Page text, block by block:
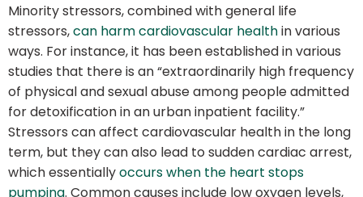
Minority stressors, combined with general life
stressors,can harm cardiovascular healthin various
ways. For instance, it has been established in various
studies that there is an “extraordinarily high frequency
of physical and sexual abuse among people admitted
for detoxification in an urban inpatient facility.”
Stressors can affect cardiovascular health in the long
term, but they can also lead to sudden cardiac arrest,
which essentiallyoccurs when the heart stops
pumping. Common causes include low oxygen levels,